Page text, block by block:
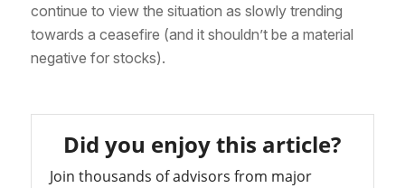
continue to view the situation as slowly trending
towards a ceasefire (and it shouldn’t be a material
negative for stocks).
Did you enjoy this article?
Join thousands of advisors from major